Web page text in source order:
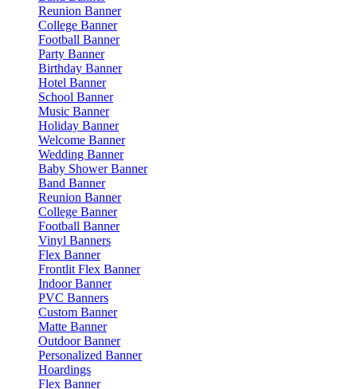
Reunion Banner
College Banner
Football Banner
Party Banner
Birthday Banner
Hotel Banner
School Banner
Music Banner
Holiday Banner
Welcome Banner
Wedding Banner
Baby Shower Banner
Band Banner
Reunion Banner
College Banner
Football Banner
Vinyl Banners
Flex Banner
Frontlit Flex Banner
Indoor Banner
PVC Banners
Custom Banner
Matte Banner
Outdoor Banner
Personalized Banner
Hoardings
Flex Banner